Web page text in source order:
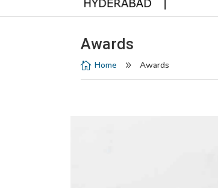
Awards
 Home 9 Awards